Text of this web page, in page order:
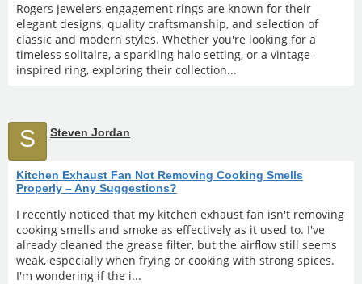
Rogers Jewelers engagement rings are known for their
elegant designs, quality craftsmanship, and selection of
classic and modern styles. Whether you're looking for a
timeless solitaire, a sparkling halo setting, or a vintage-
inspired ring, exploring their collection...
S Steven Jordan
Kitchen Exhaust Fan Not Removing Cooking Smells
Properly – Any Suggestions?
I recently noticed that my kitchen exhaust fan isn't removing
cooking smells and smoke as effectively as it used to. I've
already cleaned the grease filter, but the airflow still seems
weak, especially when frying or cooking with strong spices.
I'm wondering if the i...